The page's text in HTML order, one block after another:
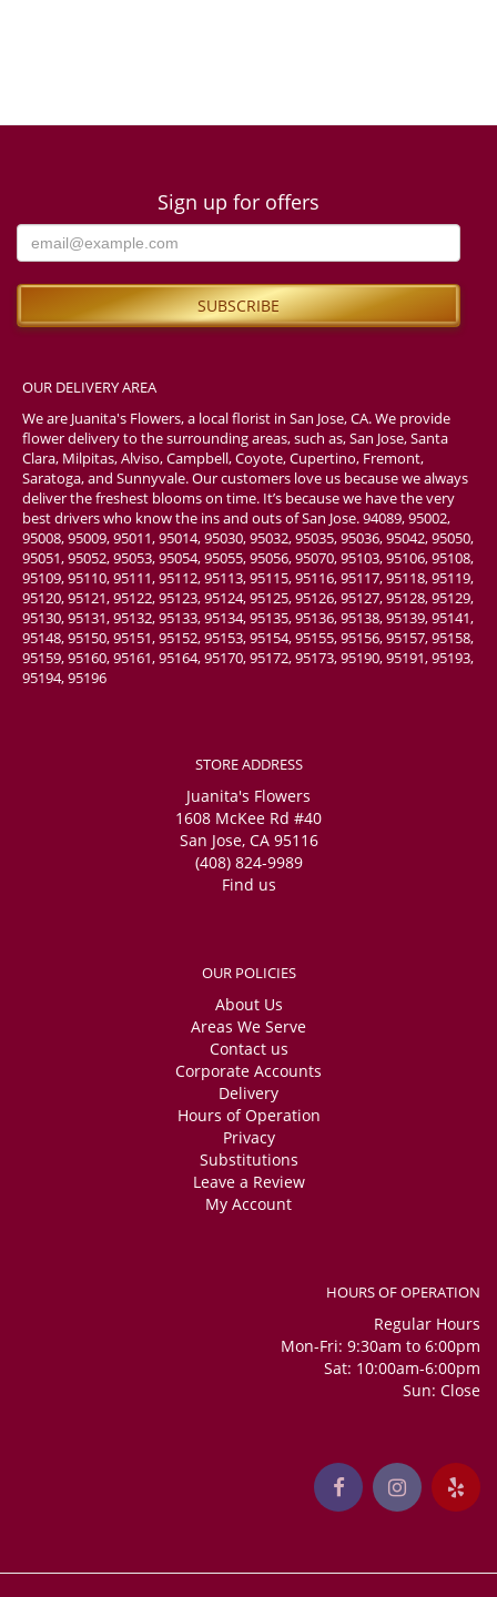
Sign up for offers
OUR DELIVERY AREA
We are Juanita's Flowers, a local florist in San Jose, CA. We provide
flower delivery to the surrounding areas, such as, San Jose, Santa
Clara, Milpitas, Alviso, Campbell, Coyote, Cupertino, Fremont,
Saratoga, and Sunnyvale. Our customers love us because we always
deliver the freshest blooms on time. It’s because we have the very
best drivers who know the ins and outs of San Jose. 94089, 95002,
95008, 95009, 95011, 95014, 95030, 95032, 95035, 95036, 95042, 95050,
95051, 95052, 95053, 95054, 95055, 95056, 95070, 95103, 95106, 95108,
95109, 95110, 95111, 95112, 95113, 95115, 95116, 95117, 95118, 95119,
95120, 95121, 95122, 95123, 95124, 95125, 95126, 95127, 95128, 95129,
95130, 95131, 95132, 95133, 95134, 95135, 95136, 95138, 95139, 95141,
95148, 95150, 95151, 95152, 95153, 95154, 95155, 95156, 95157, 95158,
95159, 95160, 95161, 95164, 95170, 95172, 95173, 95190, 95191, 95193,
95194, 95196
STORE ADDRESS
Juanita's Flowers
1608 McKee Rd #40
San Jose, CA 95116
(408) 824-9989
Find us
OUR POLICIES
About Us
Areas We Serve
Contact us
Corporate Accounts
Delivery
Hours of Operation
Privacy
Substitutions
Leave a Review
My Account
HOURS OF OPERATION
Regular Hours
Mon-Fri: 9:30am to 6:00pm
Sat: 10:00am-6:00pm
Sun: Close